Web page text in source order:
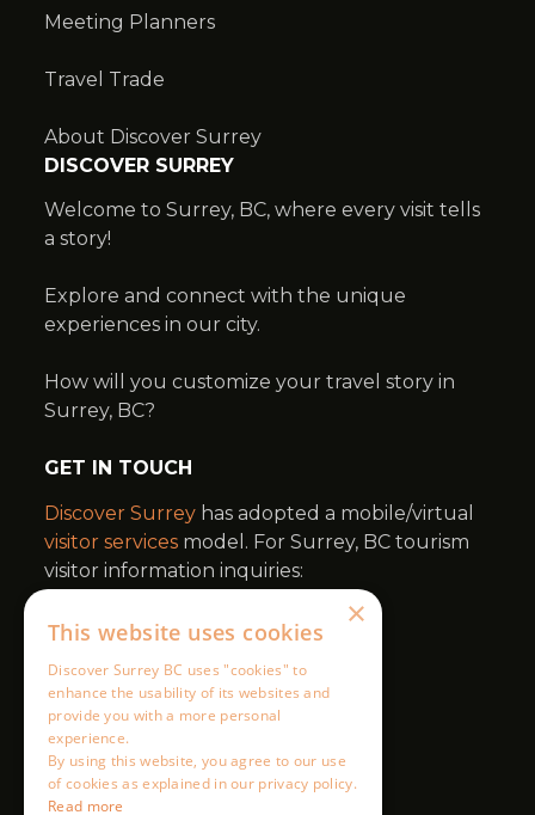
×
This website uses cookies
Discover Surrey BC uses "cookies" to
enhance the usability of its websites and
provide you with a more personal
experience.
By using this website, you agree to our use
of cookies as explained in our privacy policy.
Read more